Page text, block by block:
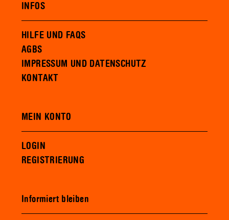
INFOS
HILFE UND FAQS
AGBS
IMPRESSUM UND DATENSCHUTZ
KONTAKT
MEIN KONTO
LOGIN
REGISTRIERUNG
Informiert bleiben